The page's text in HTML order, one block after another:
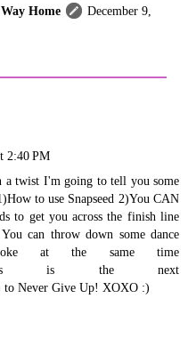
Home
December 9,
2:40 PM
a twist I'm going to tell you some
to use Snapseed 2)You CAN
to get you across the finish line
can throw down some dance
at the same time
is the next
to Never Give Up! XOXO :)